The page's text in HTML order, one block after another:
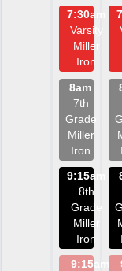
7:30am
Varsity
Miller
Iron
8am
7th
Grade
Miller
Iron
9:15am
8th
Grade
Miller
Iron
9:15am